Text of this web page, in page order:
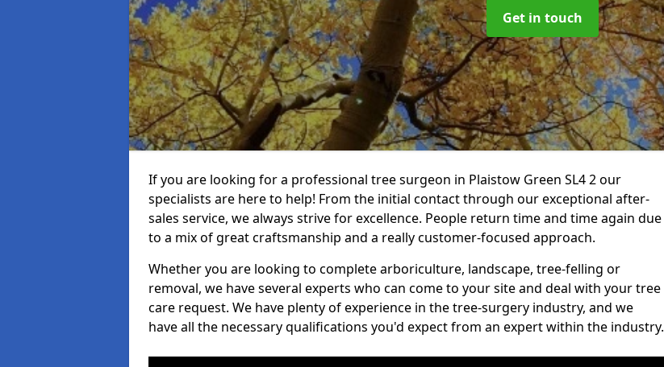
Get in touch
If you are looking for a professional tree surgeon in Plaistow Green SL4 2 our
specialists are here to help! From the initial contact through our exceptional after-
sales service, we always strive for excellence. People return time and time again due
to a mix of great craftsmanship and a really customer-focused approach.
Whether you are looking to complete arboriculture, landscape, tree-felling or
removal, we have several experts who can come to your site and deal with your tree
care request. We have plenty of experience in the tree-surgery industry, and we
have all the necessary qualifications you'd expect from an expert within the industry.